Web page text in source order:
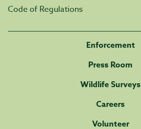
Code of Regulations
Enforcement
Press Room
Wildlife Surveys
Careers
Volunteer